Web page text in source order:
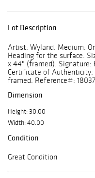
Lot Description
Artist: Wyland. Medium:
Heading for the surface.
x 44" (framed). Signature:
Certificate of Authenticity:
framed. Reference#:
Dimension
Height: 30.00
Width: 40.00
Condition
Great Condition